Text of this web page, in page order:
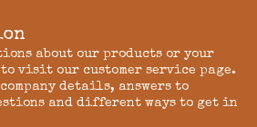
about our products or your
to visit our customer service page.
details, answers to
and different ways to get in